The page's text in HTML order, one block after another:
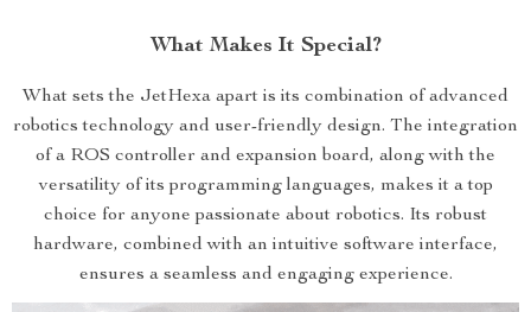
What Makes It Special?
What sets the JetHexa apart is its combination of advanced
robotics technology and user-friendly design. The integration
of a ROS controller and expansion board, along with the
versatility of its programming languages, makes it a top
choice for anyone passionate about robotics. Its robust
hardware, combined with an intuitive software interface,
ensures a seamless and engaging experience.